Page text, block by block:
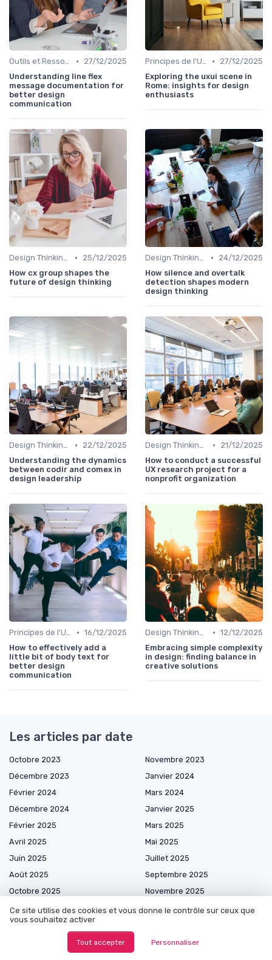
Outils et Ressources pour UX/UI Designers •
27/12/2025
Understanding line flex
message documentation for
better design
communication
Principes de l'UX Design •
27/12/2025
Exploring the uxui scene in
Rome: insights for design
enthusiasts
Design Thinking et Stratégies UX •
25/12/2025
How cx group shapes the
future of design thinking
Design Thinking et Stratégies UX •
24/12/2025
How silence and overtalk
detection shapes modern
design thinking
Design Thinking et Stratégies UX •
22/12/2025
Understanding the dynamics
between codir and comex in
design leadership
Design Thinking et Stratégies UX •
21/12/2025
How to conduct a successful
UX research project for a
nonprofit organization
Principes de l'UX Design • 16/12/2025
How to effectively add a
little bit of body text for
better design
communication
Design Thinking et Stratégies UX • 12/12/2025
Embracing simple complexity
in design: finding balance in
creative solutions
Les articles par date
Octobre 2023
Novembre 2023
Décembre 2023
Janvier 2024
Février 2024
Mars 2024
Décembre 2024
Janvier 2025
Février 2025
Mars 2025
Avril 2025
Mai 2025
Juin 2025
Juillet 2025
Août 2025
Septembre 2025
Octobre 2025
Novembre 2025
Décembre 2025
Janvier 2026
Février 2026
Mai 2026
Ce site utilise des cookies et vous donne le contrôle sur ceux que
vous souhaitez activer
Tout accepter Personnaliser